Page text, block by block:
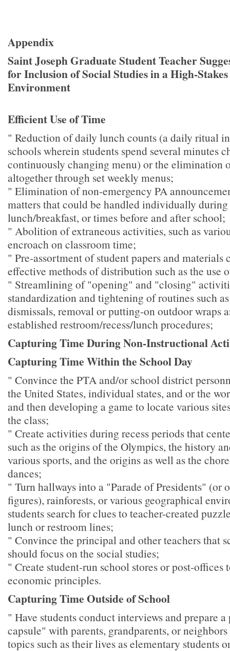
Appendix
Saint Joseph Graduate Student Teacher
for Inclusion of Social Studies in a High-
Environment
Efficient Use of Time
" Reduction of daily lunch counts (a daily ritual
schools wherein students spend several minutes
continuously changing menu) or the elimination
altogether through set weekly menus;
" Elimination of non-emergency PA
matters that could be handled individually during
lunch/breakfast, or times before and after school;
" Abolition of extraneous activities, such as
encroach on classroom time;
" Pre-assortment of student papers and materials
effective methods of distribution such as the use
" Streamlining of "opening" and "closing"
standardization and tightening of routines such
dismissals, removal or putting-on outdoor wraps
established restroom/recess/lunch procedures;
Capturing Time During Non-Instructional
Capturing Time Within the School Day
" Convince the PTA and/or school district
the United States, individual states, and or the
and then developing a game to locate various
the class;
" Create activities during recess periods that
such as the origins of the Olympics, the history
various sports, and the origins as well as the
dances;
" Turn hallways into a "Parade of Presidents" (or
figures), rainforests, or various geographical
students search for clues to teacher-created
lunch or restroom lines;
" Convince the principal and other teachers that
should focus on the social studies;
" Create student-run school stores or post-offices
economic principles.
Capturing Time Outside of School
" Have students conduct interviews and prepare
capsule" with parents, grandparents, or
topics such as their lives as elementary students